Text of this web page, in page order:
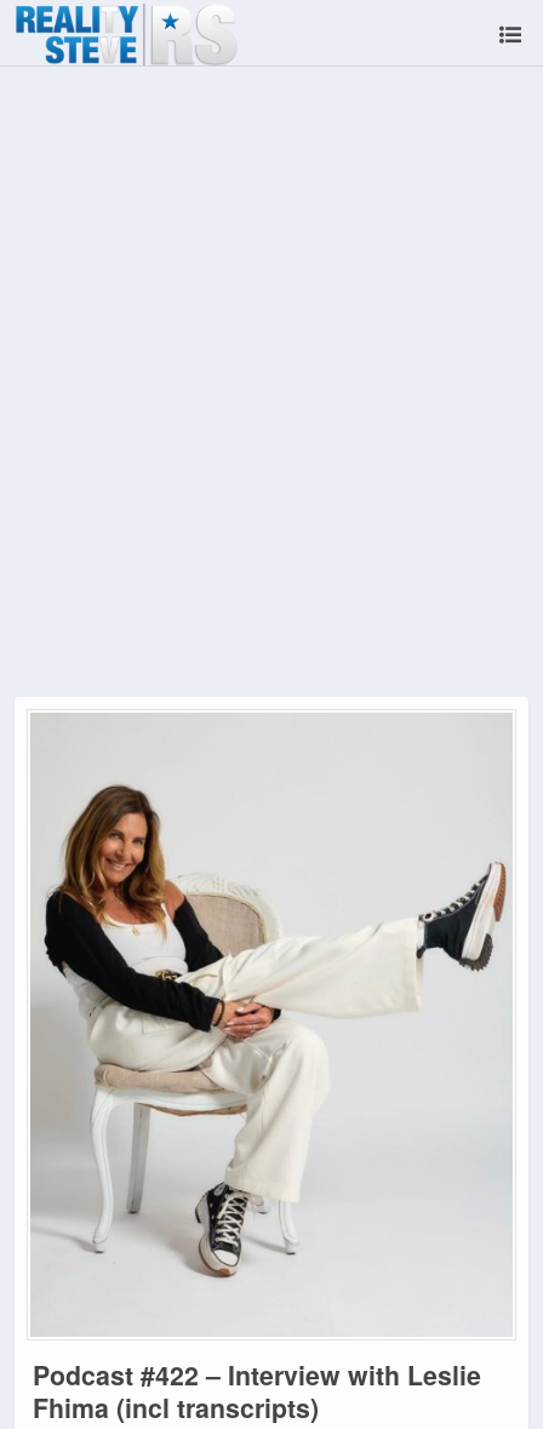
Podcast #422 – Interview with Leslie
Fhima (incl transcripts)